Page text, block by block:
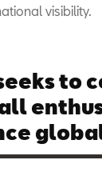
visibility.
to